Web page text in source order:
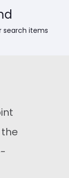
search items